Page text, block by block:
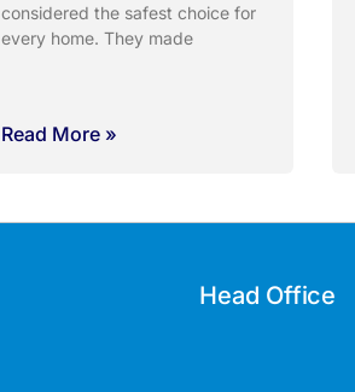
considered the safest choice for
every home. They made
Read More »
Head Office